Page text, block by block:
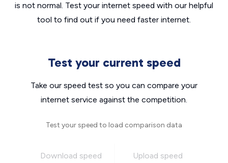
is not normal. Test your internet speed with our helpful
tool to find out if you need faster internet.
Test your current speed
Take our speed test so you can compare your
internet service against the competition.
Test your speed to load comparison data
Download speed Upload speed